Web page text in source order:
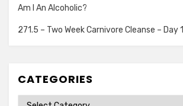
Am I An Alcoholic?
271.5 – Two Week Carnivore Cleanse – Day 1
CATEGORIES
Categories